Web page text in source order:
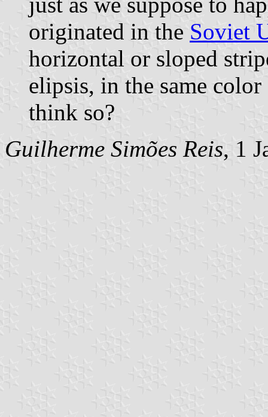
originated in the Soviet
horizontal or sloped
elipsis, in the same
think so?
Guilherme Simões Reis, 1